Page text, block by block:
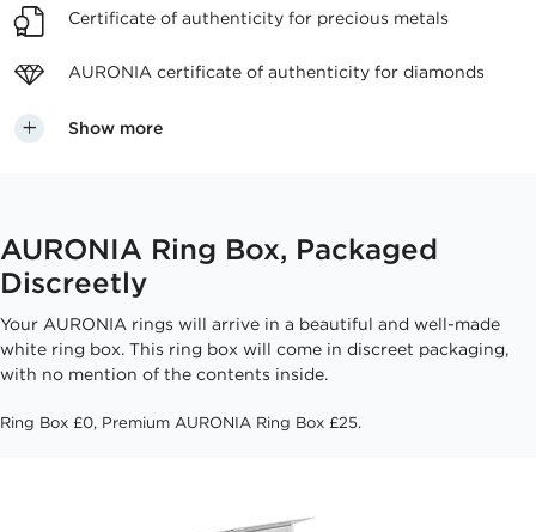
Certificate of authenticity for precious metals
AURONIA certificate of authenticity for diamonds
Show more
AURONIA Ring Box, Packaged
Discreetly
Your AURONIA rings will arrive in a beautiful and well-made
white ring box. This ring box will come in discreet packaging,
with no mention of the contents inside.
Ring Box £0, Premium AURONIA Ring Box £25.